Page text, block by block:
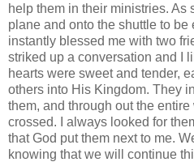
help them in their ministries. As
plane and onto the shuttle to be
instantly blessed me with two
striked up a conversation and I
hearts were sweet and tender,
others into His Kingdom. They
them, and through out the
crossed. I always looked for
that God put them next to me.
knowing that we will continue